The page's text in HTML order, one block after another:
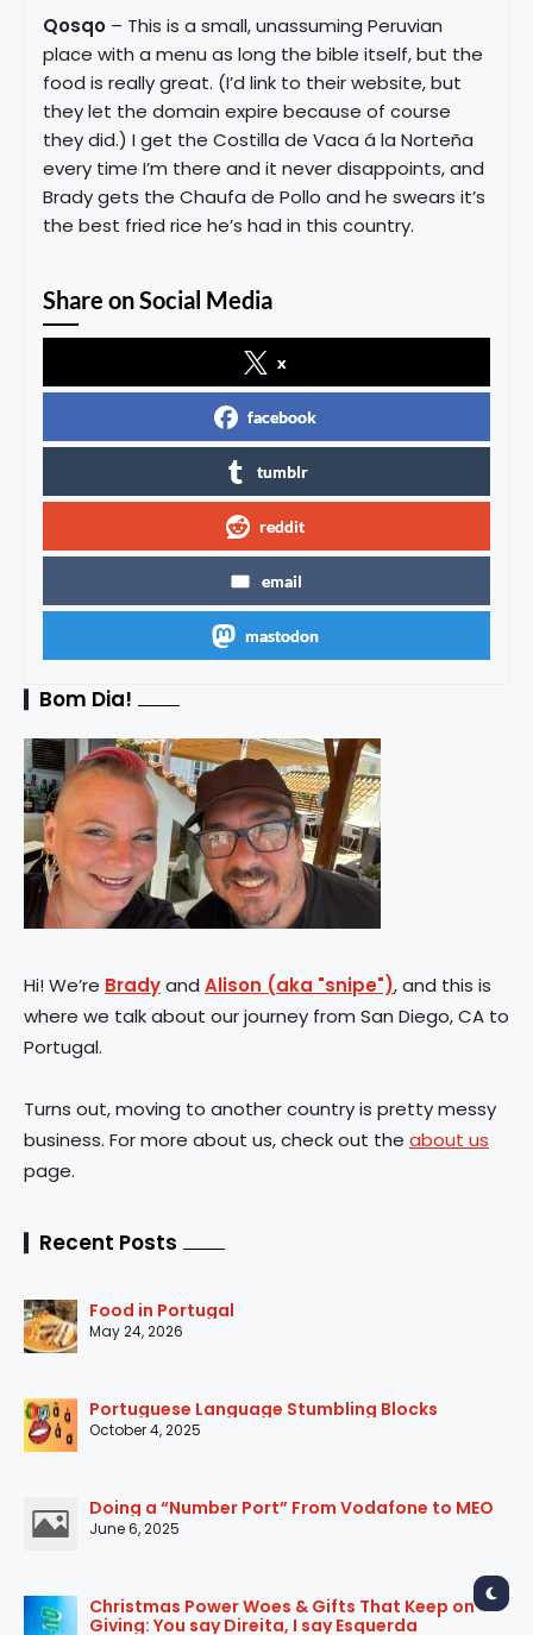
Qosqo – This is a small, unassuming Peruvian
place with a menu as long the bible itself, but the
food is really great. (I’d link to their website, but
they let the domain expire because of course
they did.) I get the Costilla de Vaca á la Norteña
every time I’m there and it never disappoints, and
Brady gets the Chaufa de Pollo and he swears it’s
the best fried rice he’s had in this country.
Share on Social Media
x
facebook
tumblr
reddit
email
mastodon
Bom Dia!
Hi! We’re Bradyand Alison (aka "snipe"), and this is
where we talk about our journey from San Diego, CA to
Portugal.
Turns out, moving to another country is pretty messy
business. For more about us, check out the about us
page.
Recent Posts
Food in Portugal
May 24, 2026
Portuguese Language Stumbling Blocks
October 4, 2025
Doing a “Number Port” From Vodafone to MEO
June 6, 2025
Christmas Power Woes & Gifts That Keep on
Giving: You say Direita, I say Esquerda